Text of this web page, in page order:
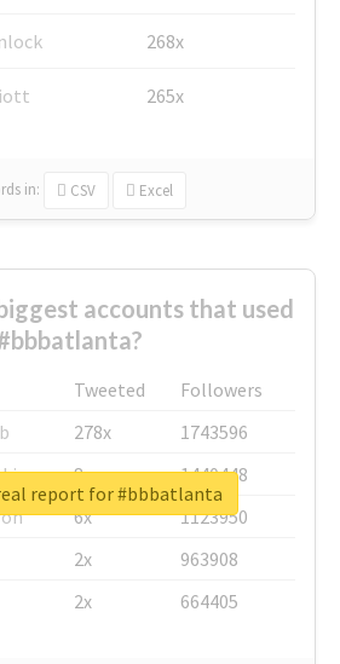
268x
265x
in: CSV Excel
accounts that used
Tweeted
Followers
278x
1743596
8x
1440448
6x
1123950
2x
963908
2x 664405
report for #bbbatlanta